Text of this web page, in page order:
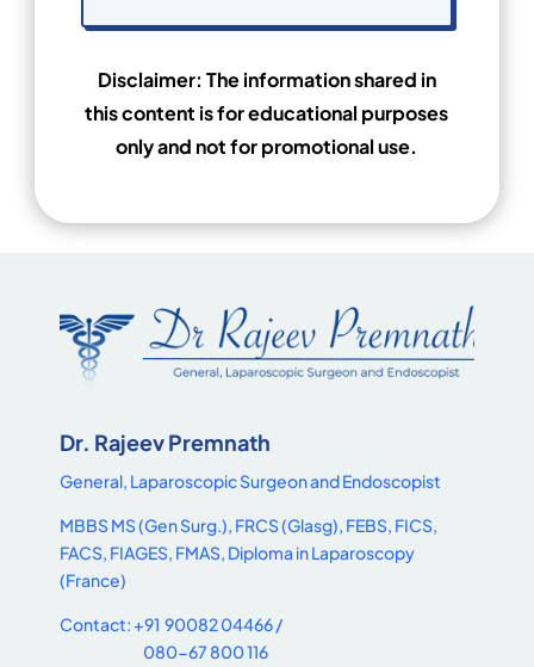
Disclaimer: The information shared in
this content is for educational purposes
only and not for promotional use.
Dr. Rajeev Premnath
General, Laparoscopic Surgeon and Endoscopist
MBBS MS (Gen Surg.), FRCS (Glasg), FEBS, FICS,
FACS, FIAGES, FMAS, Diploma in Laparoscopy
(France)
Contact: +91 90082 04466 /
080-67 800 116